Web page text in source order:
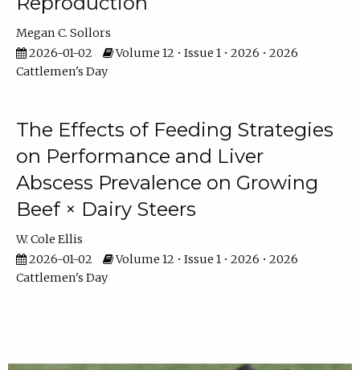
Megan C. Sollors
2026-01-02
Volume 12 • Issue 1 • 2026 • 2026
Cattlemen's Day
The Effects of Feeding Strategies
on Performance and Liver
Abscess Prevalence on Growing
Beef × Dairy Steers
W. Cole Ellis
2026-01-02
Volume 12 • Issue 1 • 2026 • 2026
Cattlemen's Day